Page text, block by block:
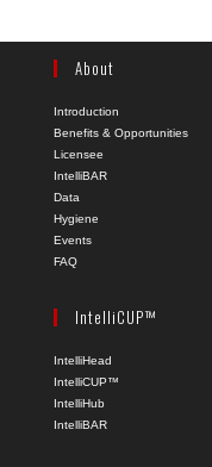
About
Introduction
Benefits & Opportunities
Licensee
IntelliBAR
Data
Hygiene
Events
FAQ
IntelliCUP™
IntelliHead
IntelliCUP™
IntelliHub
IntelliBAR